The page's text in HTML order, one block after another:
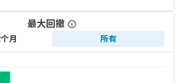
最大回撤
月 所有